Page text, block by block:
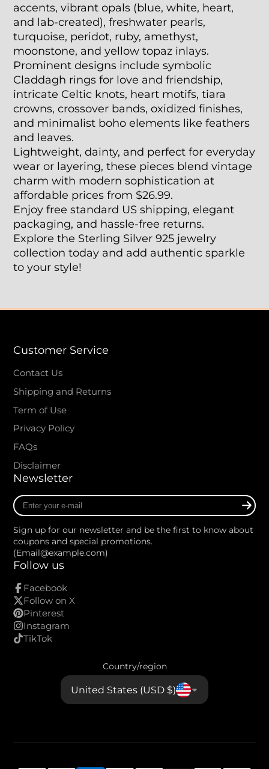
accents, vibrant opals (blue, white, heart,
and lab-created), freshwater pearls,
turquoise, peridot, ruby, amethyst,
moonstone, and yellow topaz inlays.
Prominent designs include symbolic
Claddagh rings for love and friendship,
intricate Celtic knots, heart motifs, tiara
crowns, crossover bands, oxidized finishes,
and minimalist boho elements like feathers
and leaves.
Lightweight, dainty, and perfect for everyday
wear or layering, these pieces blend vintage
charm with modern sophistication at
affordable prices from $26.99.
Enjoy free standard US shipping, elegant
packaging, and hassle-free returns.
Explore the Sterling Silver 925 jewelry
collection today and add authentic sparkle
to your style!
Customer Service
Contact Us
Shipping and Returns
Term of Use
Privacy Policy
FAQs
Disclaimer
Newsletter
Enter
your
mail
Sign up for our newsletter and be the first to know about
coupons and special promotions.
(Email@example.com)
Follow us
Facebook
Follow on X
Pinterest
Instagram
TikTok
Country/region
United States (USD $)